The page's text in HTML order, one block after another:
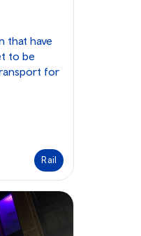
that have
to be
for
Rail